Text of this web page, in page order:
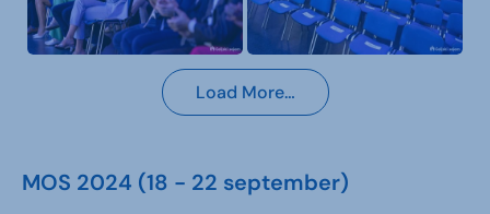
Load More…
MOS 2024 (18 - 22 september)